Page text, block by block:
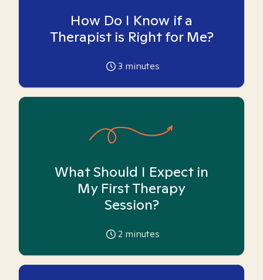
How Do I Know if a
Therapist is Right for Me?
3 minutes
What Should I Expect in
My First Therapy
Session?
2 minutes